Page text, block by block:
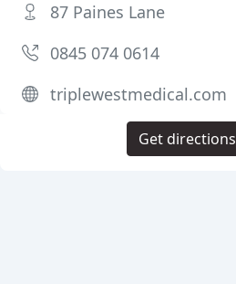
87 Paines Lane
0845 074 0614
triplewestmedical.com
Get directions